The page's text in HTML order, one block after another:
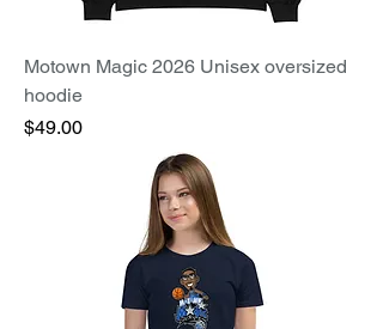
Motown Magic 2026 Unisex oversized
hoodie
Price
$49.00